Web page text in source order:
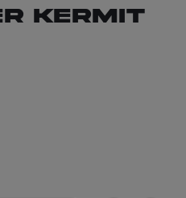
KERMIT